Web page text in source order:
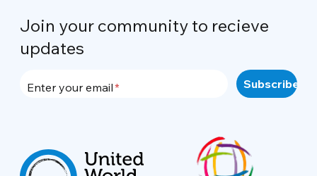
Join your community to recieve
updates
Enter your email